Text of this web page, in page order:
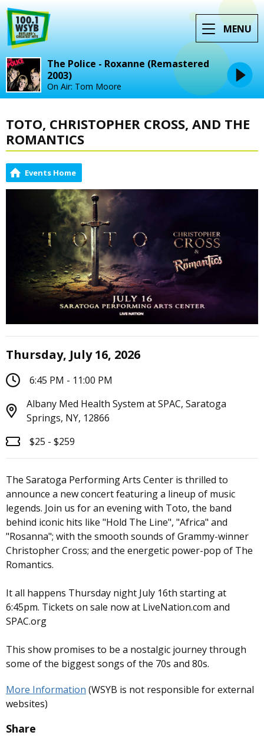
MENU
The Police - Roxanne (Remastered
2003)
On Air: Tom Moore
TOTO, CHRISTOPHER CROSS, AND THE
ROMANTICS
Events Home
Thursday, July 16, 2026
6:45 PM - 11:00 PM
Albany Med Health System at SPAC, Saratoga
Springs, NY, 12866
$25 - $259
The Saratoga Performing Arts Center is thrilled to
announce a new concert featuring a lineup of music
legends. Join us for an evening with Toto, the band
behind iconic hits like "Hold The Line", "Africa" and
"Rosanna"; with the smooth sounds of Grammy-winner
Christopher Cross; and the energetic power-pop of The
Romantics.
It all happens Thursday night July 16th starting at
6:45pm. Tickets on sale now at LiveNation.com and
SPAC.org
This show promises to be a nostalgic journey through
some of the biggest songs of the 70s and 80s.
More Information (WSYB is not responsible for external
websites)
Share